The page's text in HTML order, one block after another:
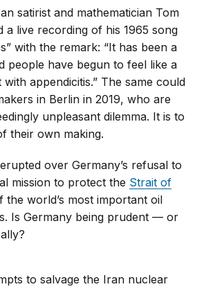
satirist and mathematician Tom
a live recording of his 1965 song
with the remark: “It has been a
people have begun to feel like a
with appendicitis.” The same could
in Berlin in 2019, who are
unpleasant dilemma. It is to
their own making.
over Germany’s refusal to
mission to protect the Strait of
the world’s most important oil
Is Germany being prudent — or
to salvage the Iran nuclear